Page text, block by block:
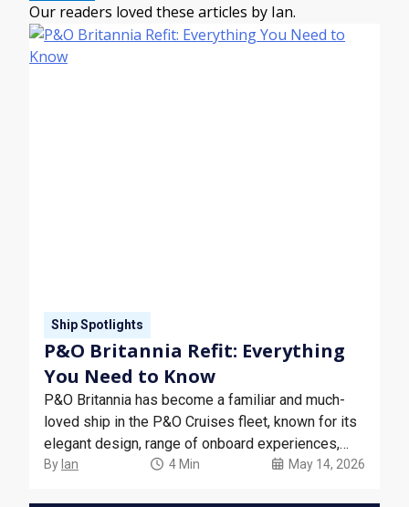
Our readers loved these articles by Ian.
Ship Spotlights
P&O Britannia Refit: Everything
You Need to Know
P&O Britannia has become a familiar and much-
loved ship in the P&O Cruises fleet, known for its
elegant design, range of onboard experiences,
and selection of European and Caribbean cruises.
By Ian 4 Min May 14, 2026